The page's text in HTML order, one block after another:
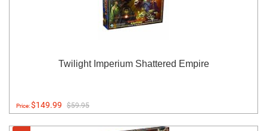
Twilight Imperium Shattered Empire
Price:$149.99 $59.95